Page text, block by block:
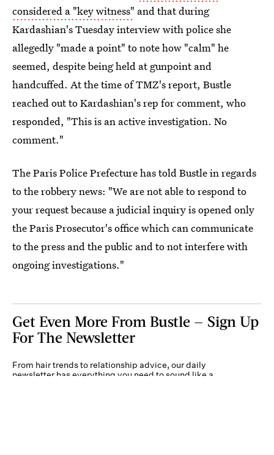
considered a "key witness" and that during
Kardashian's Tuesday interview with police she
allegedly "made a point" to note how "calm" he
seemed, despite being held at gunpoint and
handcuffed. At the time of TMZ's report, Bustle
reached out to Kardashian's rep for comment, who
responded, "This is an active investigation. No
comment."
The Paris Police Prefecture has told Bustle in regards
to the robbery news: "We are not able to respond to
your request because a judicial inquiry is opened only
the Paris Prosecutor's office which can communicate
to the press and the public and to not interfere with
ongoing investigations."
Get Even More From Bustle — Sign Up
For The Newsletter
From hair trends to relationship advice, our daily
newsletter has everything you need to sound like a